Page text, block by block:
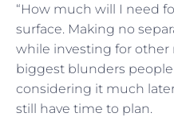
“How much will I need
surface. Making no
while investing for other
biggest blunders
considering it much
still have time to plan.